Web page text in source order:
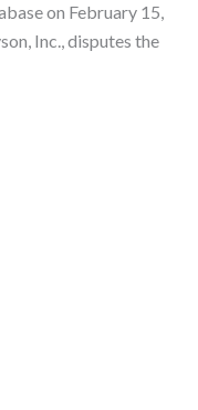
on February 15,
Inc., disputes the